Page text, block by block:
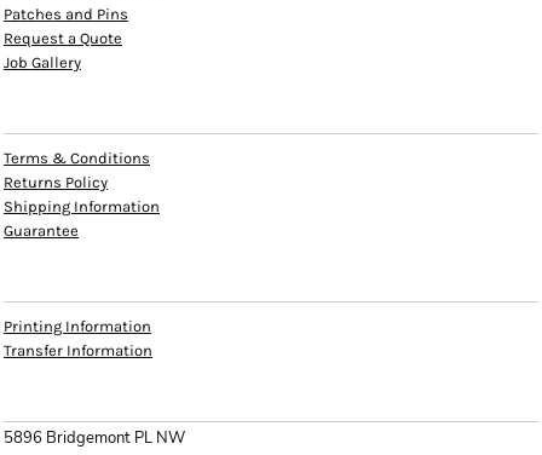
Patches and Pins
Request a Quote
Job Gallery
Terms & Conditions
Returns Policy
Shipping Information
Guarantee
Printing Information
Transfer Information
5896 Bridgemont PL NW